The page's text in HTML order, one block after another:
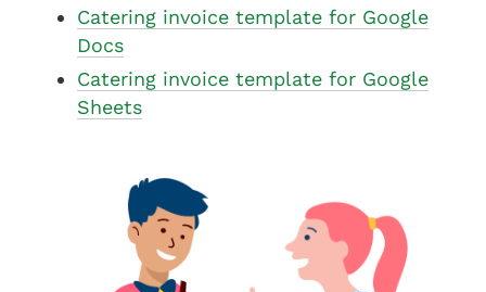
Catering invoice template for Google
Docs
Catering invoice template for Google
Sheets